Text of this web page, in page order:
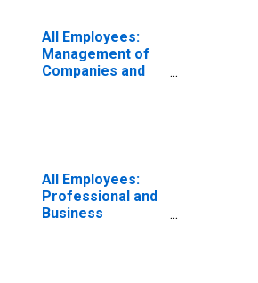
MD-NJ (MD)
All Employees:
Management of
Companies and
All Employees:
Professional and
Business